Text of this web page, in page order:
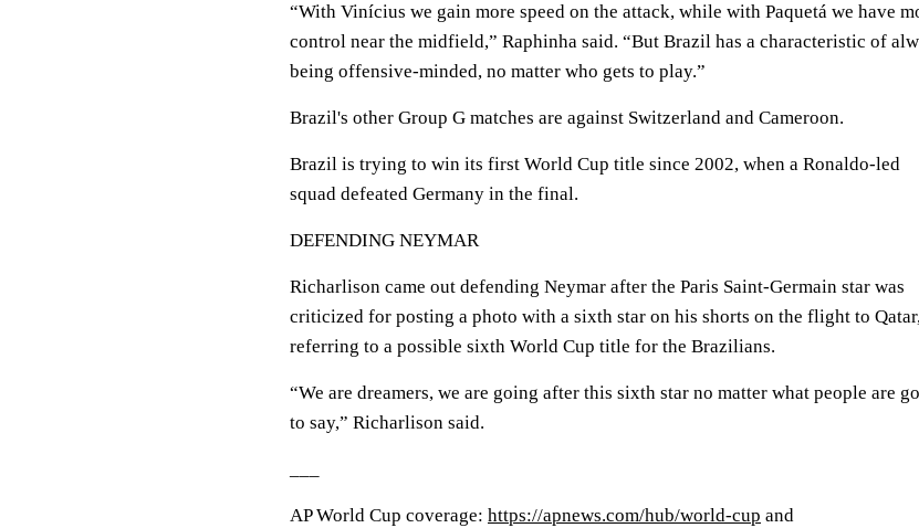
“With Vinícius we gain more speed on the attack, while with Paquetá we have
control near the midfield,” Raphinha said. “But Brazil has a characteristic of
being offensive-minded, no matter who gets to play.”
Brazil's other Group G matches are against Switzerland and Cameroon.
Brazil is trying to win its first World Cup title since 2002, when a Ronaldo-led
squad defeated Germany in the final.
DEFENDING NEYMAR
Richarlison came out defending Neymar after the Paris Saint-Germain star was
criticized for posting a photo with a sixth star on his shorts on the flight to
referring to a possible sixth World Cup title for the Brazilians.
“We are dreamers, we are going after this sixth star no matter what people are
to say,” Richarlison said.
AP World Cup coverage: https://apnews.com/hub/world-cup and